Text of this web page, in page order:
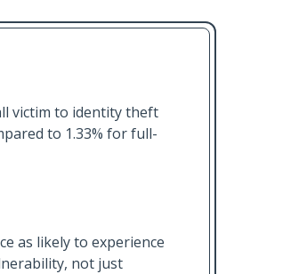
victim to identity theft
to 1.33% for full-
as likely to experience
not just